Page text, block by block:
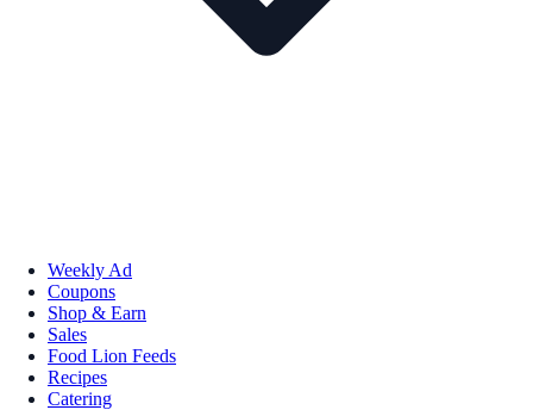
Weekly Ad
Coupons
Shop & Earn
Sales
Food Lion Feeds
Recipes
Catering